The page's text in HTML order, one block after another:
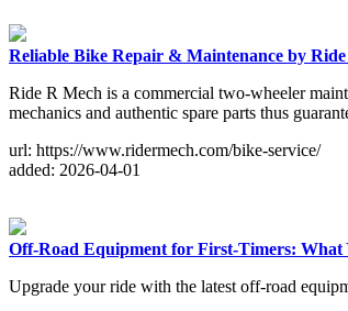
Reliable Bike Repair & Maintenance by
Ride R Mech is a commercial two-wheeler
mechanics and authentic spare parts thus
url: https://www.ridermech.com/bike-service/
added: 2026-04-01
Off-Road Equipment for First-Timers: What
Upgrade your ride with the latest off-road